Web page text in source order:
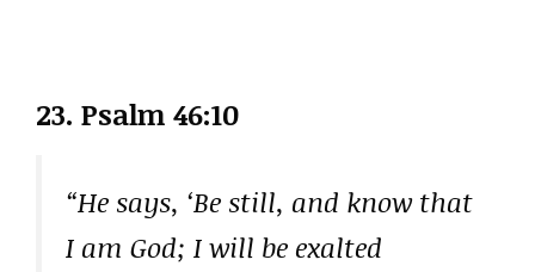
23. Psalm 46:10
“He says, ‘Be still, and know that
I am God; I will be exalted